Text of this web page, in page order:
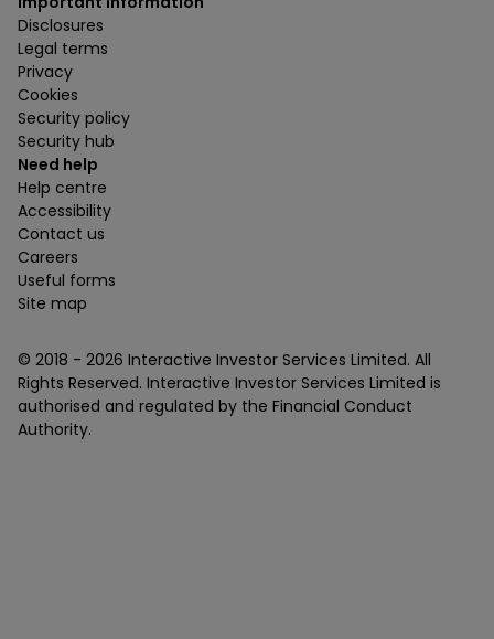
Disclosures
Legal terms
Privacy
Cookies
Security policy
Security hub
Need help
Help centre
Accessibility
Contact us
Careers
Useful forms
Site map
© 2018 - 2026 Interactive Investor Services Limited. All
Rights Reserved. Interactive Investor Services Limited is
authorised and regulated by the Financial Conduct
Authority.